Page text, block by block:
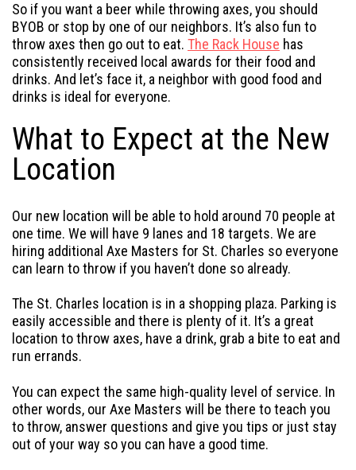
So if you want a beer while throwing axes, you should
BYOB or stop by one of our neighbors. It’s also fun to
throw axes then go out to eat. The Rack House has
consistently received local awards for their food and
drinks. And let’s face it, a neighbor with good food and
drinks is ideal for everyone.
What to Expect at the New
Location
Our new location will be able to hold around 70 people at
one time. We will have 9 lanes and 18 targets. We are
hiring additional Axe Masters for St. Charles so everyone
can learn to throw if you haven’t done so already.
The St. Charles location is in a shopping plaza. Parking is
easily accessible and there is plenty of it. It’s a great
location to throw axes, have a drink, grab a bite to eat and
run errands.
You can expect the same high-quality level of service. In
other words, our Axe Masters will be there to teach you
to throw, answer questions and give you tips or just stay
out of your way so you can have a good time.